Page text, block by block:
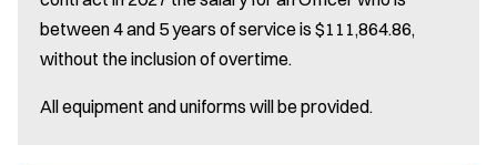
between 4 and 5 years of service is $111,864.86,
without the inclusion of overtime.
All equipment and uniforms will be provided.